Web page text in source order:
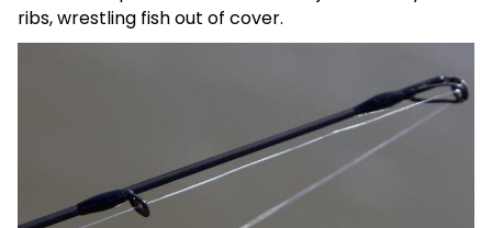
ribs, wrestling fish out of cover.